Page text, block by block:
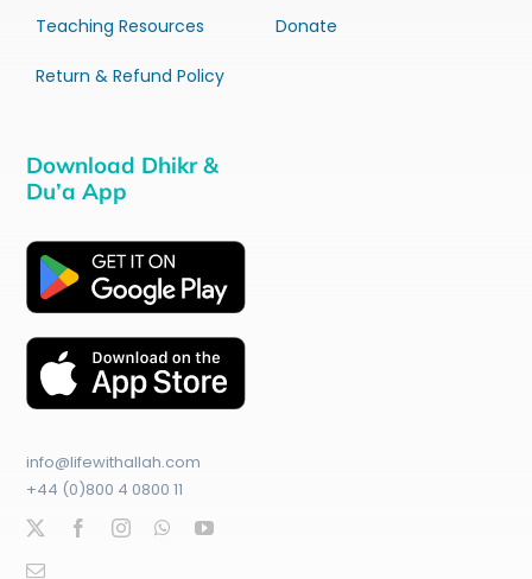
Teaching Resources
Return & Refund Policy
Donate
Download Dhikr &
Du’a App
info@lifewithallah.com
+44 (0)800 4 0800 11